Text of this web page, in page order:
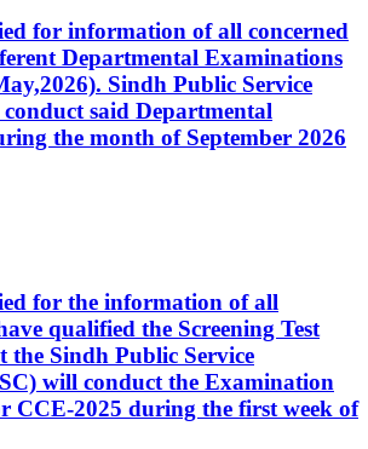
for information of all concerned
Departmental Examinations
Sindh Public Service
said Departmental
the month of September 2026
for the information of all
qualified the Screening Test
the Sindh Public Service
will conduct the Examination
CCE-2025 during the first week of